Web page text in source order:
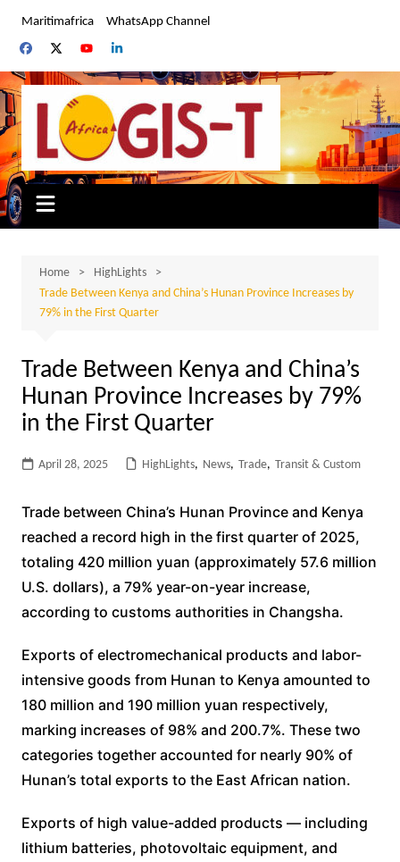
content
Maritimafrica WhatsApp Channel
Home
HighLights
Trade Between Kenya and China’s Hunan Province Increases by
79% in the First Quarter
Trade Between Kenya and China’s
Hunan Province Increases by 79%
in the First Quarter
April 28, 2025 HighLights, News, Trade, Transit & Custom
Trade between China’s Hunan Province and Kenya
reached a record high in the first quarter of 2025,
totaling 420 million yuan (approximately 57.6 million
U.S. dollars), a 79% year-on-year increase,
according to customs authorities in Changsha.
Exports of electromechanical products and labor-
intensive goods from Hunan to Kenya amounted to
180 million and 190 million yuan respectively,
marking increases of 98% and 200.7%. These two
categories together accounted for nearly 90% of
Hunan’s total exports to the East African nation.
Exports of high value-added products — including
lithium batteries, photovoltaic equipment, and